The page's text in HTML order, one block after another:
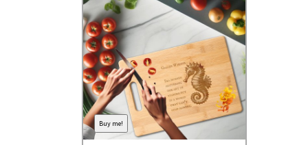
Buy me!